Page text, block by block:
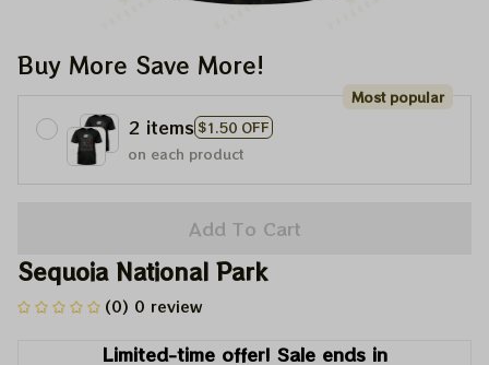
Buy More Save More!
2 items $1.50 OFF
Most popular
on each product
Add To Cart
Sequoia National Park
(0) 0 review
Limited-time offer! Sale ends in